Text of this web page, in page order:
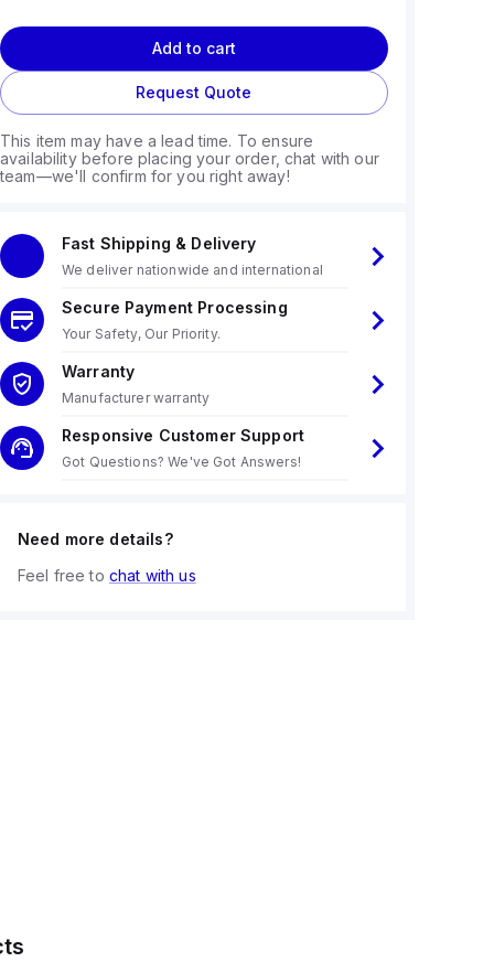
Add to cart
Request Quote
This item may have a lead time. To ensure
availability before placing your order, chat with our
team—we'll confirm for you right away!
Fast Shipping & Delivery
We deliver nationwide and international
Secure Payment Processing
Your Safety, Our Priority.
Warranty
Manufacturer warranty
Responsive Customer Support
Got Questions? We've Got Answers!
Need more details?
Feel free to chat with us